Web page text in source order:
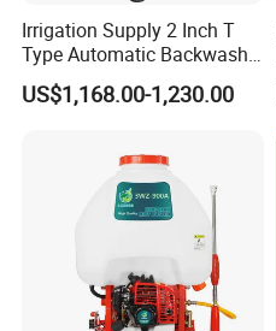
Irrigation Supply 2 Inch T
Type Automatic Backwash
Water Filter System for
Farm Irrigation
US$1,168.00-1,230.00